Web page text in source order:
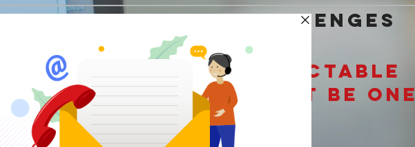
of business challenges
a reliable and predictable
network shouldn’t be one